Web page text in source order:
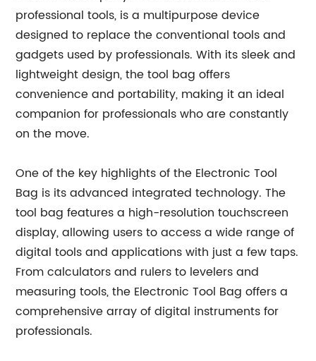
professional tools, is a multipurpose device
designed to replace the conventional tools and
gadgets used by professionals. With its sleek and
lightweight design, the tool bag offers
convenience and portability, making it an ideal
companion for professionals who are constantly
on the move.
One of the key highlights of the Electronic Tool
Bag is its advanced integrated technology. The
tool bag features a high-resolution touchscreen
display, allowing users to access a wide range of
digital tools and applications with just a few taps.
From calculators and rulers to levelers and
measuring tools, the Electronic Tool Bag offers a
comprehensive array of digital instruments for
professionals.